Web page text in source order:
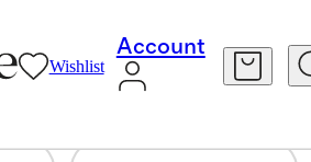
Wishlist
Account
WORKWEAR
62 items